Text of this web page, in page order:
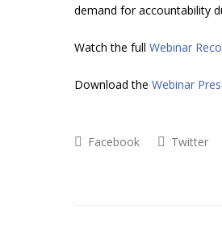
demand for accountability
Watch the full Webinar
Download the Webinar
Facebook Twitter